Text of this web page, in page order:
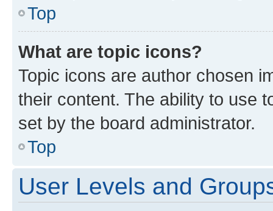
Top
What are topic icons?
Topic icons are author chosen
their content. The ability to use
set by the board administrator.
Top
User Levels and